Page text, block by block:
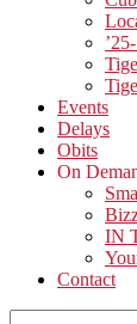
Events
Delays
Obits
On
IN
Contact